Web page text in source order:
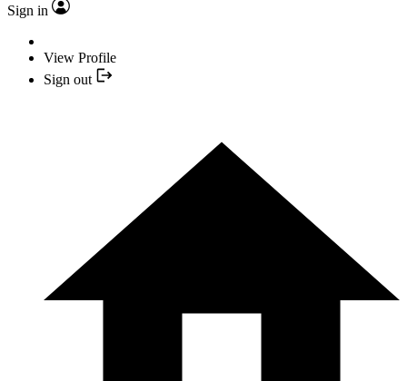
Sign in
View Profile
Sign out